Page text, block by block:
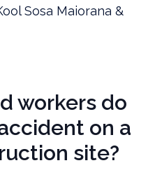
Sosa Maiorana &
workers do
on a
site?